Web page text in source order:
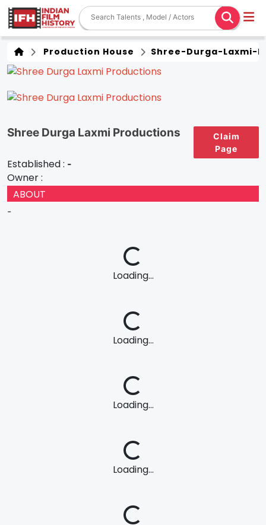
Production House Shree-Durga-Laxmi-
Claim
Page
Shree Durga Laxmi Productions
Established : -
Owner :
ABOUT
-
Loading...
Loading...
Loading...
Loading...